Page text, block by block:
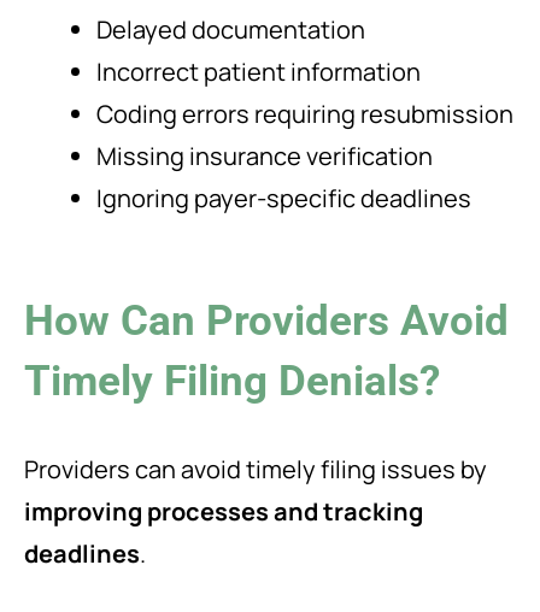
Delayed documentation
Incorrect patient information
Coding errors requiring resubmission
Missing insurance verification
Ignoring payer-specific deadlines
How Can Providers Avoid
Timely Filing Denials?
Providers can avoid timely filing issues by
improving processes and tracking
deadlines.